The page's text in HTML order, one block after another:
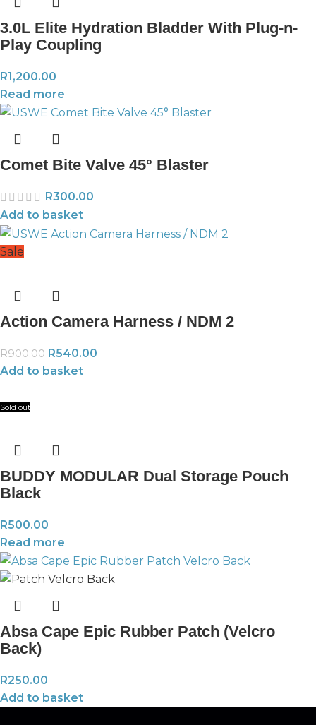
3.0L Elite Hydration Bladder With Plug-n-
Play Coupling
R1,200.00
Read more
Comet Bite Valve 45° Blaster
R300.00
Add to basket
Sale
Action Camera Harness / NDM 2
R900.00 R540.00
Add to basket
Sold out
BUDDY MODULAR Dual Storage Pouch
Black
R500.00
Read more
Absa Cape Epic Rubber Patch (Velcro
Back)
R250.00
Add to basket